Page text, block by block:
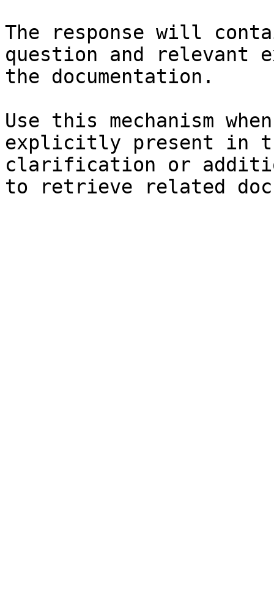
The response will
question and relevant
the documentation.
Use this mechanism
explicitly present in
clarification or